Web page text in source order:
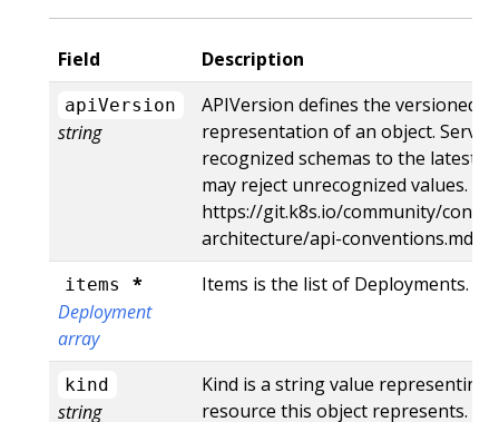
Field Description
apiVersion
string
APIVersion defines the versioned
representation of an object.
recognized schemas to the latest
may reject unrecognized values.
https://git.k8s.io/community/
architecture/api-
items
*
Deployment
array
Items is the list of Deployments.
kind
string
Kind is a string value representing
resource this object represents.